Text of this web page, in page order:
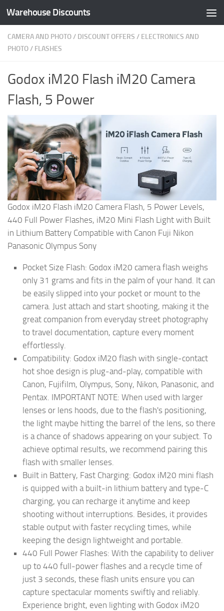
Skip to content
Warehouse Discounts
CAMERA AND PHOTO/ DISCOUNT OFFERS / ELECTRONICS AND
PHOTO/ FLASHES
Godox iM20 Flash iM20 Camera
Flash, 5 Power
Godox iM20 Flash iM20 Camera Flash, 5 Power Levels,
440 Full Power Flashes, iM20 Mini Flash Light with Built
in Lithium Battery Compatible with Canon Fuji Nikon
Panasonic Olympus Sony
Pocket Size Flash: Godox iM20 camera flash weighs
only 31 grams and fits in the palm of your hand. It can
be easily slipped into your pocket or mount to the
camera. Just attach and start shooting, making it the
great companion from everyday street photography
to travel documentation, capture every moment
effortlessly.
Compatibility: Godox iM20 flash with single-contact
hot shoe design is plug-and-play, compatible with
Canon, Fujifilm, Olympus, Sony, Nikon, Panasonic, and
Pentax. IMPORTANT NOTE: When used with larger
lenses or lens hoods, due to the flash's positioning,
the light maybe hitting the barrel of the lens, so there
is a chance of shadows appearing on your subject. To
achieve optimal results, we recommend pairing this
flash with smaller lenses.
Built in Battery, Fast Charging: Godox iM20 mini flash
is quipped with a built-in lithium battery and type-C
charging, you can recharge it anytime and keep
shooting without interruptions. Besides, it provides
stable output with faster recycling times, while
keeping the design lightweight and portable.
440 Full Power Flashes: With the capability to deliver
up to 440 full-power flashes and a recycle time of
just 3 seconds, these flash units ensure you can
capture spectacular moments swiftly and reliably.
Experience bright, even lighting with Godox iM20